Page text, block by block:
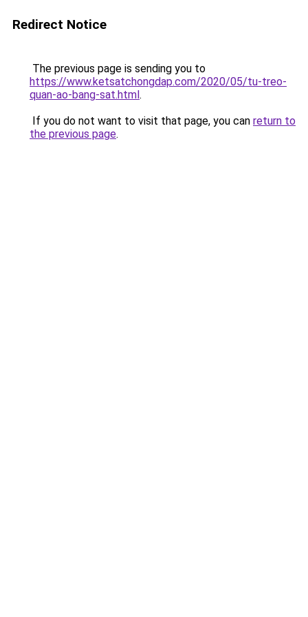
Redirect Notice
The previous page is sending you to
https://www.ketsatchongdap.com/2020/05/tu-treo-
quan-ao-bang-sat.html.
If you do not want to visit that page, you can return to
the previous page.